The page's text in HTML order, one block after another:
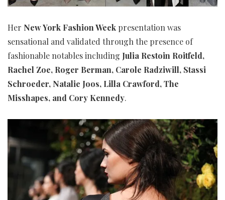
Her New York Fashion Week presentation was
sensational and validated through the presence of
fashionable notables including Julia Restoin Roitfeld,
Rachel Zoe, Roger Berman, Carole Radziwill, Stassi
Schroeder, Natalie Joos, Lilla Crawford, The
Misshapes, and Cory Kennedy.